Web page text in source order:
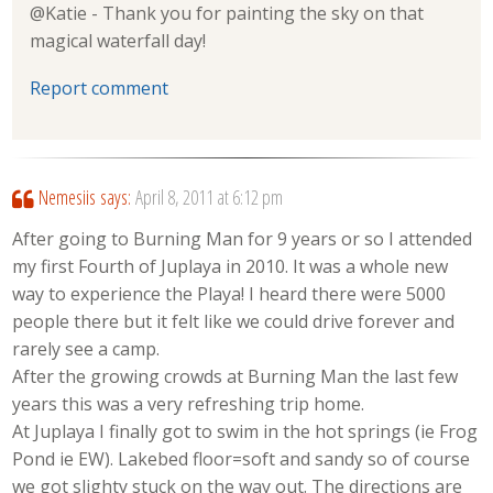
@Katie - Thank you for painting the sky on that
magical waterfall day!
Report comment
Nemesiis says: April 8, 2011 at 6:12 pm
After going to Burning Man for 9 years or so I attended
my first Fourth of Juplaya in 2010. It was a whole new
way to experience the Playa! I heard there were 5000
people there but it felt like we could drive forever and
rarely see a camp.
After the growing crowds at Burning Man the last few
years this was a very refreshing trip home.
At Juplaya I finally got to swim in the hot springs (ie Frog
Pond ie EW). Lakebed floor=soft and sandy so of course
we got slighty stuck on the way out. The directions are